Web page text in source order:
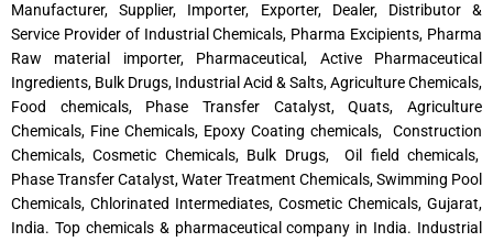
Manufacturer, Supplier, Importer, Exporter, Dealer, Distributor &
Service Provider of Industrial Chemicals, Pharma Excipients, Pharma
Raw material importer, Pharmaceutical, Active Pharmaceutical
Ingredients, Bulk Drugs, Industrial Acid & Salts, Agriculture Chemicals,
Food chemicals, Phase Transfer Catalyst, Quats, Agriculture
Chemicals, Fine Chemicals, Epoxy Coating chemicals, Construction
Chemicals, Cosmetic Chemicals, Bulk Drugs, Oil field chemicals,
Phase Transfer Catalyst, Water Treatment Chemicals, Swimming Pool
Chemicals, Chlorinated Intermediates, Cosmetic Chemicals, Gujarat,
India. Top chemicals & pharmaceutical company in India. Industrial